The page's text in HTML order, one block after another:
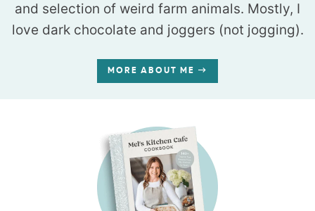
and selection of weird farm animals. Mostly, I
love dark chocolate and joggers (not jogging).
MORE ABOUT ME